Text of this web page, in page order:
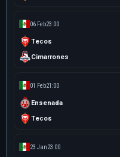
06 Feb23:00
Tecos
Cimarrones
01 Feb21:00
Ensenada
Tecos
23 Jan23:00